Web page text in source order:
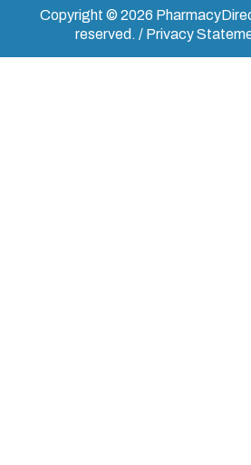
Copyright © 2026
reserved. / Privacy